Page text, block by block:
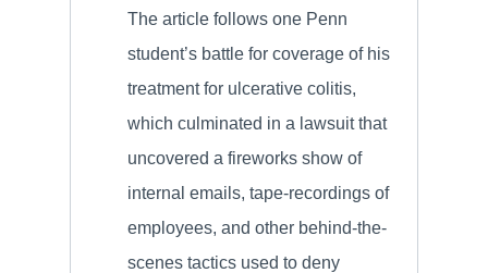
The article follows one Penn
student’s battle for coverage of his
treatment for ulcerative colitis,
which culminated in a lawsuit that
uncovered a fireworks show of
internal emails, tape-recordings of
employees, and other behind-the-
scenes tactics used to deny